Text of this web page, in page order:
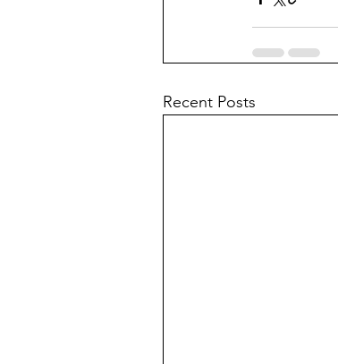
Recent Posts